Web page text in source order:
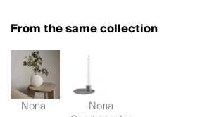
From the same collection
Nona Nona